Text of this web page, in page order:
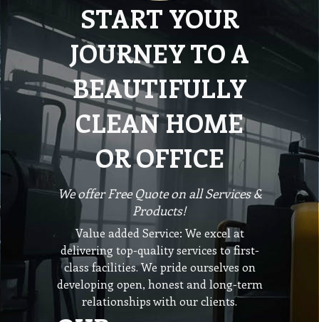
START YOUR
JOURNEY TO A
BEAUTIFULLY
CLEAN HOME
OR OFFICE
We offer Free Quote on all Services &
Products!
Value added Service: We excel at
delivering top-quality services to first-
class facilities. We pride ourselves on
developing open, honest and long-term
relationships with our clients.